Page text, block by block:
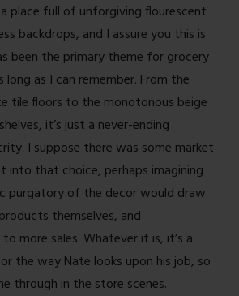
place full of unforgiving flourescent
backdrops, and I assure you this is
been the primary theme for grocery
as I can remember. From the
tile floors to the monotonous beige
it’s just a never-ending
I suppose there was some market
into that choice, perhaps imagining
purgatory of the decor would draw
themselves, and
more sales. Whatever it is, it’s a
the way Nate looks upon his job, so
through in the store scenes.